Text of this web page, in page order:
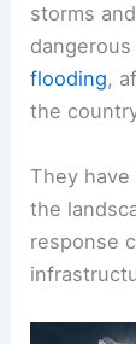
storms
flooding,
the
They
the
response